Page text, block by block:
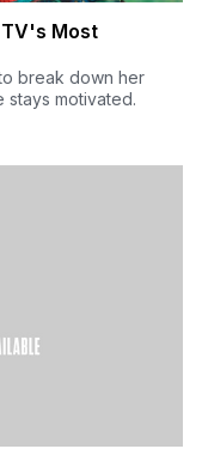
Most
break down her
stays motivated.